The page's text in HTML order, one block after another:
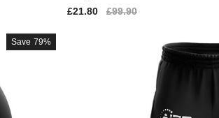
Sale
£21.80
Regular
£99.90
Save 79%